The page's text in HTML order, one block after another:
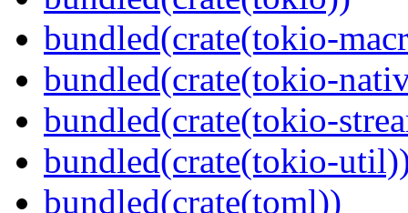
bundled(crate(tokio-
bundled(crate(tokio-
bundled(crate(tokio-
bundled(crate(tokio-
bundled(crate(toml))